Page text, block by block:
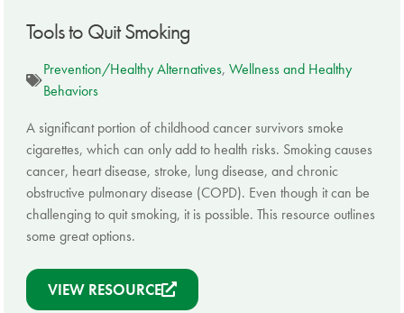
Tools to Quit Smoking
Prevention/Healthy Alternatives, Wellness and Healthy
Behaviors
A significant portion of childhood cancer survivors smoke
cigarettes, which can only add to health risks. Smoking causes
cancer, heart disease, stroke, lung disease, and chronic
obstructive pulmonary disease (COPD). Even though it can be
challenging to quit smoking, it is possible. This resource outlines
some great options.
VIEW RESOURCE